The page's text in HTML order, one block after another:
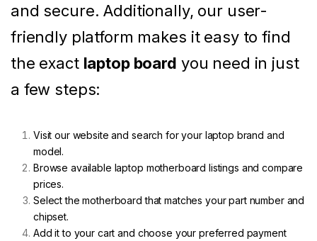
and secure. Additionally, our user-
friendly platform makes it easy to find
the exact laptop board you need in just
a few steps:
Visit our website and search for your laptop brand and
model.
Browse available laptop motherboard listings and compare
prices.
Select the motherboard that matches your part number and
chipset.
Add it to your cart and choose your preferred payment